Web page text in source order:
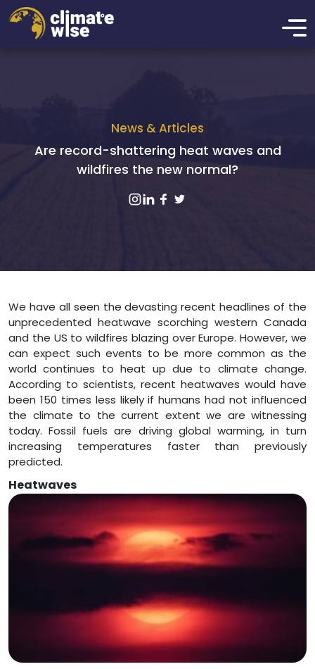
News & Articles
Are record-shattering heat waves and
wildfires the new normal?
We have all seen the devasting recent headlines of the
unprecedented heatwave scorching western Canada
and the US to wildfires blazing over Europe. However, we
can expect such events to be more common as the
world continues to heat up due to climate change.
According to scientists, recent heatwaves would have
been 150 times less likely if humans had not influenced
the climate to the current extent we are witnessing
today. Fossil fuels are driving global warming, in turn
increasing temperatures faster than previously
predicted.
Heatwaves